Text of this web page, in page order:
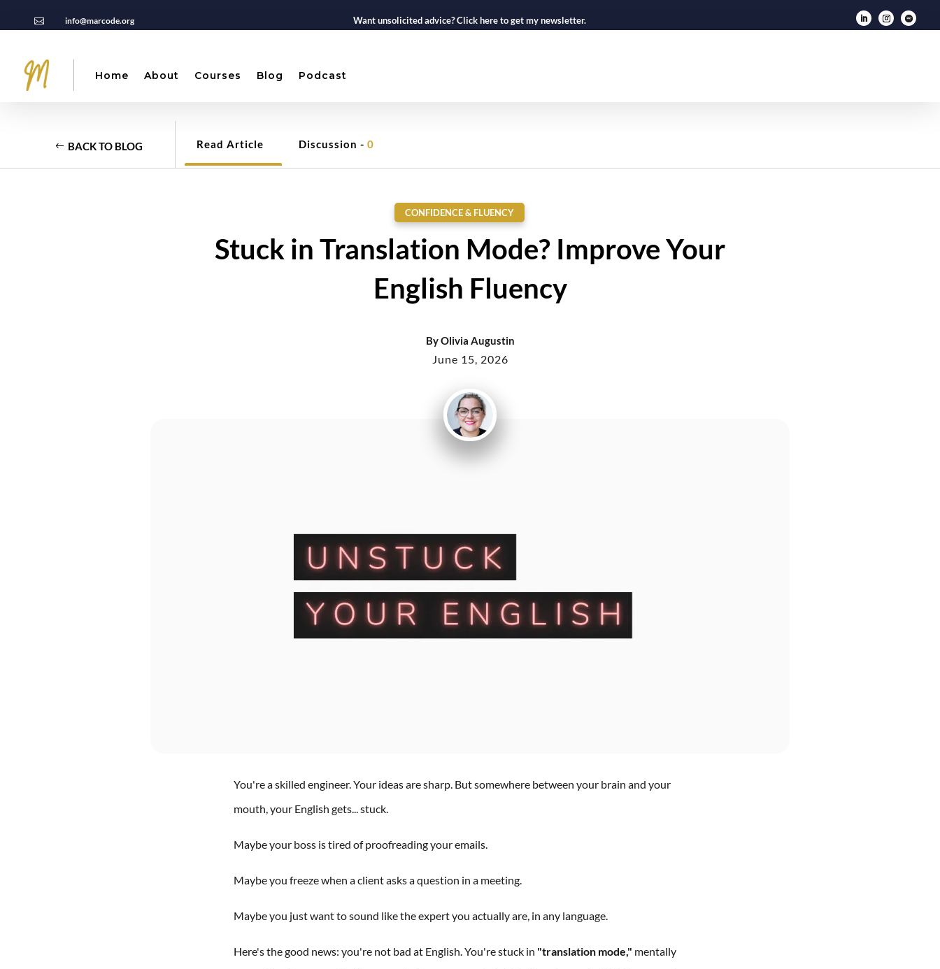
 info@marcode.org Want unsolicited advice? Click here to get my newsletter.
Home About Courses Blog Podcast
BACK TO BLOG Read Article Discussion - 0
CONFIDENCE & FLUENCY
Stuck in Translation Mode? Improve Your
English Fluency
ByOlivia Augustin
June 15, 2026
You're a skilled engineer. Your ideas are sharp. But somewhere between your brain and your
mouth, your English gets... stuck.
Maybe your boss is tired of proofreading your emails.
Maybe you freeze when a client asks a question in a meeting.
Maybe you just want to sound like the expert you actually are, in any language.
Here's the good news: you're not bad at English. You're stuck in "translation mode," mentally